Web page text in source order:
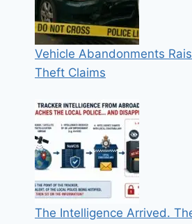
Vehicle Abandonments
Theft Claims
The Intelligence Arrived.